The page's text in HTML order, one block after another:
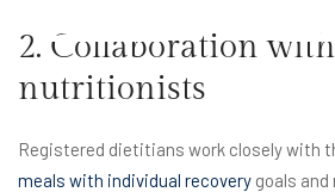
2. Collaboration with
nutritionists
Registered dietitians work closely with
meals with individual recovery goals